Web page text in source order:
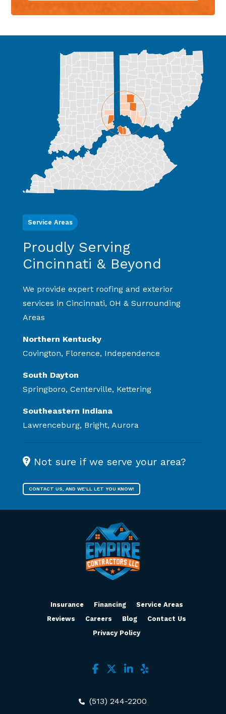
Service Areas
Proudly Serving
Cincinnati & Beyond
We provide expert roofing and exterior
services in Cincinnati, OH & Surrounding
Areas
Northern Kentucky
Covington, Florence, Independence
South Dayton
Springboro, Centerville, Kettering
Southeastern Indiana
Lawrenceburg, Bright, Aurora
Not sure if we serve your area?
CONTACT US, AND WE’LL LET YOU KNOW!
Insurance Financing
Service Areas
Reviews
Careers Blog
Contact Us
Privacy Policy
(513) 244-2200